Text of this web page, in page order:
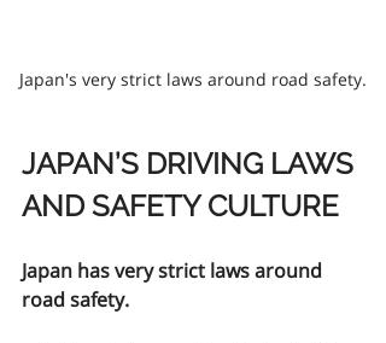
Japan's very strict laws around road safety.
JAPAN’S DRIVING LAWS
AND SAFETY CULTURE
Japan has very strict laws around
road safety.